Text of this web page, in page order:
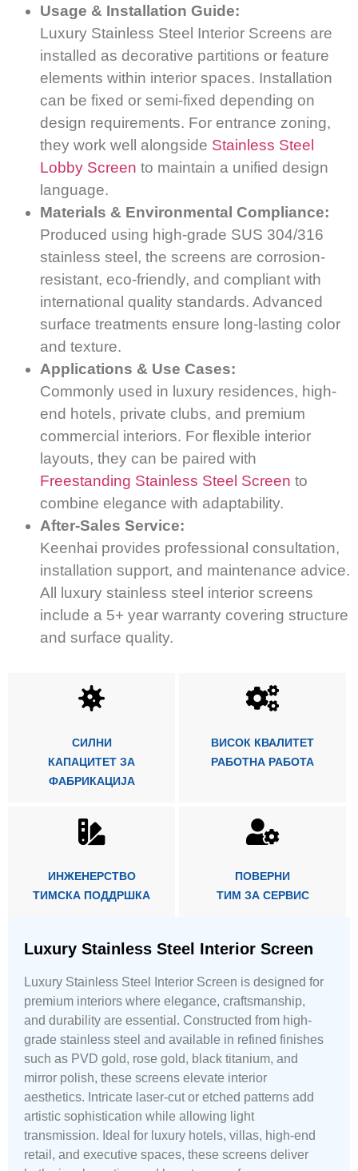
Usage & Installation Guide:
Luxury Stainless Steel Interior Screens are
installed as decorative partitions or feature
elements within interior spaces. Installation
can be fixed or semi-fixed depending on
design requirements. For entrance zoning,
they work well alongside Stainless Steel
Lobby Screen to maintain a unified design
language.
Materials & Environmental Compliance:
Produced using high-grade SUS 304/316
stainless steel, the screens are corrosion-
resistant, eco-friendly, and compliant with
international quality standards. Advanced
surface treatments ensure long-lasting color
and texture.
Applications & Use Cases:
Commonly used in luxury residences, high-
end hotels, private clubs, and premium
commercial interiors. For flexible interior
layouts, they can be paired with
Freestanding Stainless Steel Screen to
combine elegance with adaptability.
After-Sales Service:
Keenhai provides professional consultation,
installation support, and maintenance advice.
All luxury stainless steel interior screens
include a 5+ year warranty covering structure
and surface quality.
СИЛНИ
КАПАЦИТЕТ ЗА
ФАБРИКАЦИЈА
ВИСОК КВАЛИТЕТ
РАБОТНА РАБОТА
ИНЖЕНЕРСТВО
ТИМСКА ПОДДРШКА
ПОВЕРНИ
ТИМ ЗА СЕРВИС
Luxury Stainless Steel Interior Screen
Luxury Stainless Steel Interior Screen is designed for
premium interiors where elegance, craftsmanship,
and durability are essential. Constructed from high-
grade stainless steel and available in refined finishes
such as PVD gold, rose gold, black titanium, and
mirror polish, these screens elevate interior
aesthetics. Intricate laser-cut or etched patterns add
artistic sophistication while allowing light
transmission. Ideal for luxury hotels, villas, high-end
retail, and executive spaces, these screens deliver